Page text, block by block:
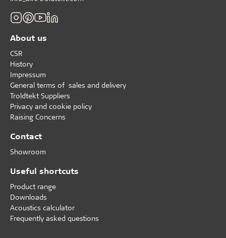
About us
CSR
History
Impressum
General terms of sales and delivery
Troldtekt Suppliers
Privacy and cookie policy
Raising Concerns
Contact
Showroom
Useful shortcuts
Product range
Downloads
Acoustics calculator
Frequently asked questions